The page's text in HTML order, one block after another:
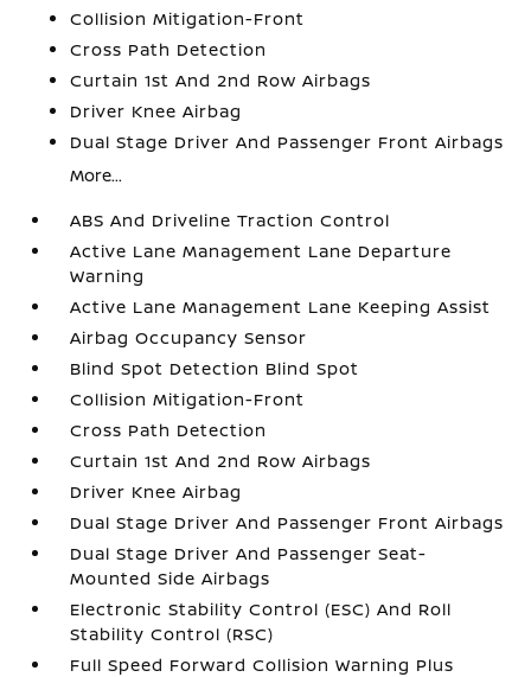
Collision Mitigation-Front
Cross Path Detection
Curtain 1st And 2nd Row Airbags
Driver Knee Airbag
Dual Stage Driver And Passenger Front Airbags
More...
ABS And Driveline Traction Control
Active Lane Management Lane Departure
Warning
Active Lane Management Lane Keeping Assist
Airbag Occupancy Sensor
Blind Spot Detection Blind Spot
Collision Mitigation-Front
Cross Path Detection
Curtain 1st And 2nd Row Airbags
Driver Knee Airbag
Dual Stage Driver And Passenger Front Airbags
Dual Stage Driver And Passenger Seat-
Mounted Side Airbags
Electronic Stability Control (ESC) And Roll
Stability Control (RSC)
Full Speed Forward Collision Warning Plus